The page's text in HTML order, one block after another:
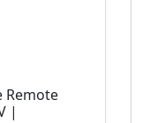
Remote
|